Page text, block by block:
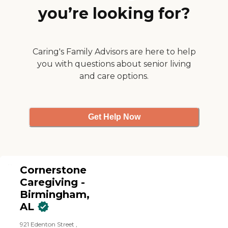
you’re looking for?
Caring's Family Advisors are here to help
you with questions about senior living
and care options.
Get Help Now
Cornerstone
Caregiving -
Birmingham,
AL
921 Edenton Street ,